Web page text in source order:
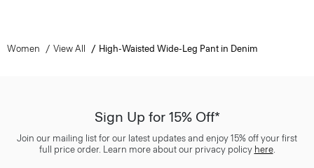
Women View All High-Waisted Wide-Leg Pant in Denim
Sign Up for 15% Off*
Join our mailing list for our latest updates and enjoy 15% off your first
full price order. Learn more about our privacy policy here.